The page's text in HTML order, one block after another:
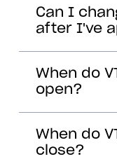
Can I
after I've
When do
open?
When do
close?